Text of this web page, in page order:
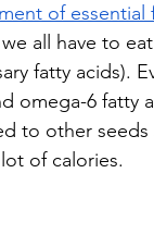
of essential
all have to
fatty acids).
omega-6 fatty
to other seeds
of calories.